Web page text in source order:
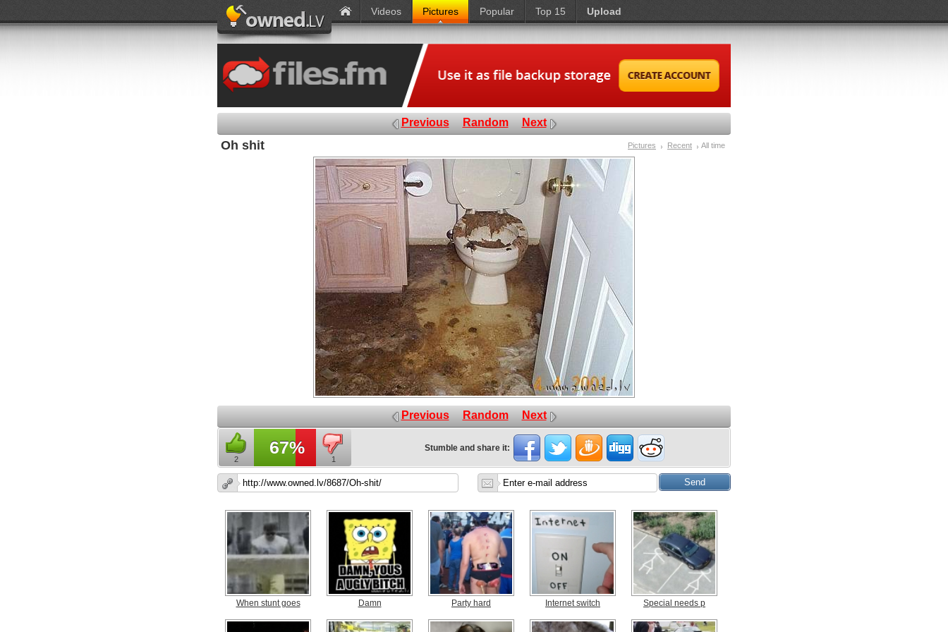
Videos Pictures Popular Top 15 Upload
Previous Random Next
Oh shit Pictures Recent All time
Previous Random Next
2
67%
1
Stumble and share it:
When stunt goes Damn Party hard Internet switch Special needs p